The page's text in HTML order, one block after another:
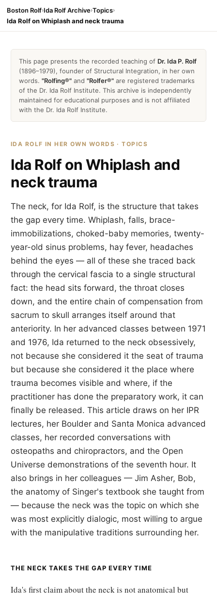
Boston Rolf›Ida Rolf Archive›Topics›
Ida Rolf on Whiplash and neck trauma
This page presents the recorded teaching of Dr. Ida P. Rolf
(1896–1979), founder of Structural Integration, in her own
words. "Rolfing®" and "Rolfer®" are registered trademarks
of the Dr. Ida Rolf Institute. This archive is independently
maintained for educational purposes and is not affiliated
with the Dr. Ida Rolf Institute.
IDA ROLF IN HER OWN WORDS · TOPICS
Ida Rolf on Whiplash and
neck trauma
The neck, for Ida Rolf, is the structure that takes
the gap every time. Whiplash, falls, brace-
immobilizations, choked-baby memories, twenty-
year-old sinus problems, hay fever, headaches
behind the eyes — all of these she traced back
through the cervical fascia to a single structural
fact: the head sits forward, the throat closes
down, and the entire chain of compensation from
sacrum to skull arranges itself around that
anteriority. In her advanced classes between 1971
and 1976, Ida returned to the neck obsessively,
not because she considered it the seat of trauma
but because she considered it the place where
trauma becomes visible and where, if the
practitioner has done the preparatory work, it can
finally be released. This article draws on her IPR
lectures, her Boulder and Santa Monica advanced
classes, her recorded conversations with
osteopaths and chiropractors, and the Open
Universe demonstrations of the seventh hour. It
also brings in her colleagues — Jim Asher, Bob,
the anatomy of Singer's textbook she taught from
— because the neck was the topic on which she
was most explicitly dialogic, most willing to argue
with the manipulative traditions surrounding her.
THE NECK TAKES THE GAP EVERY TIME
Ida's first claim about the neck is not anatomical but